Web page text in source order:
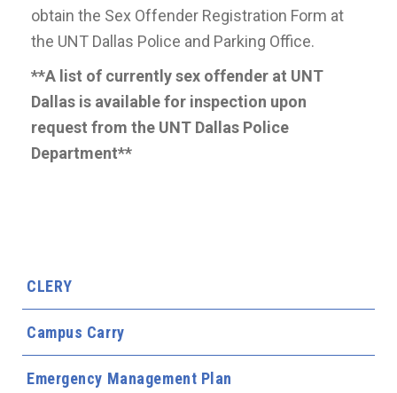
CLERY
Campus Carry
Emergency Management Plan
obtain the Sex Offender Registration Form at
the UNT Dallas Police and Parking Office.
**A list of currently sex offender at UNT
Dallas is available for inspection upon
request from the UNT Dallas Police
Department**